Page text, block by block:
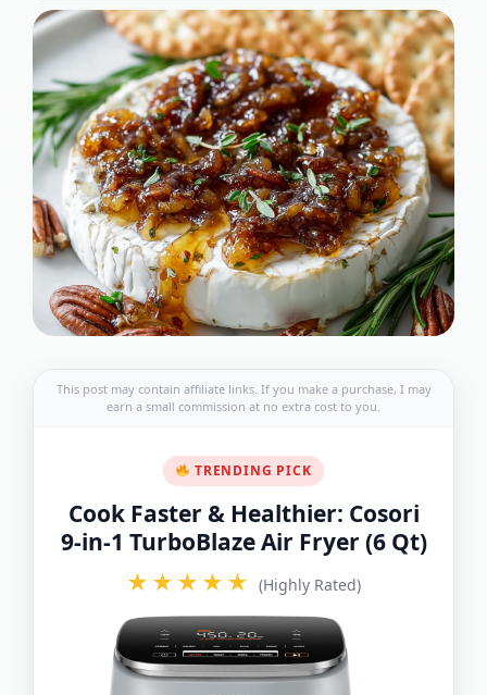
This post may contain affiliate links. If you make a purchase, I may
earn a small commission at no extra cost to you.
TRENDING PICK
Cook Faster & Healthier: Cosori
9-in-1 TurboBlaze Air Fryer (6 Qt)
★★★★★ (Highly Rated)